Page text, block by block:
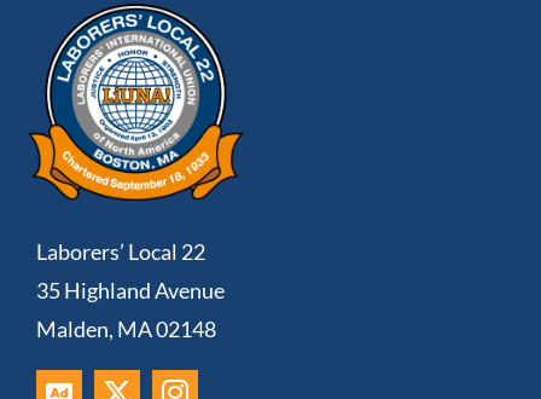
Laborers’ Local 22
35 Highland Avenue
Malden, MA 02148